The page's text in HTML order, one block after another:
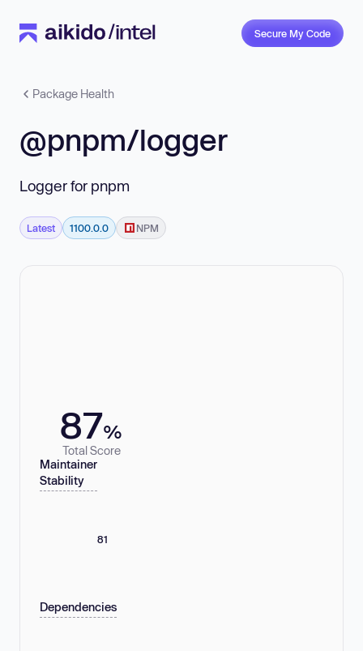
Secure My Code
Package Health
@pnpm/logger
Logger for pnpm
Latest 1100.0.0 NPM
87%
Total Score
Maintainer
Stability
81
Dependencies